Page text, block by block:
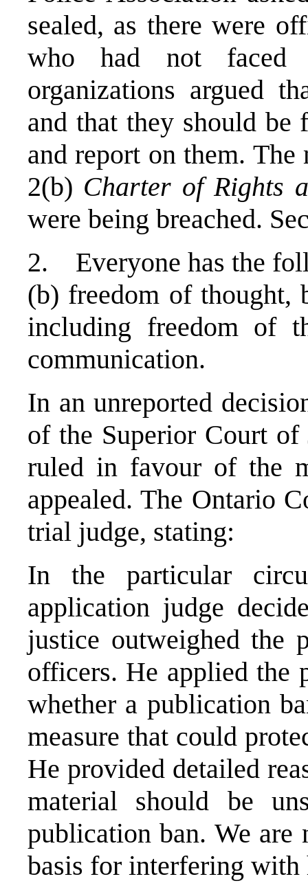
sealed, as there were
who had not faced
organizations argued
and that they should be
and report on them.
2(b) Charter of Rights
were being breached.
2. Everyone has the
(b) freedom of thought,
including freedom of
communication.
In an unreported
of the Superior Court of
ruled in favour of the
appealed. The Ontario
trial judge, stating:
In the particular
application judge
justice outweighed the
officers. He applied the
whether a publication
measure that could
He provided detailed
material should be
publication ban. We are
basis for interfering with